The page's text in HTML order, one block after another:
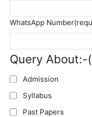
WhatsApp Number
Query About:-
Admission
Syllabus
Past Papers